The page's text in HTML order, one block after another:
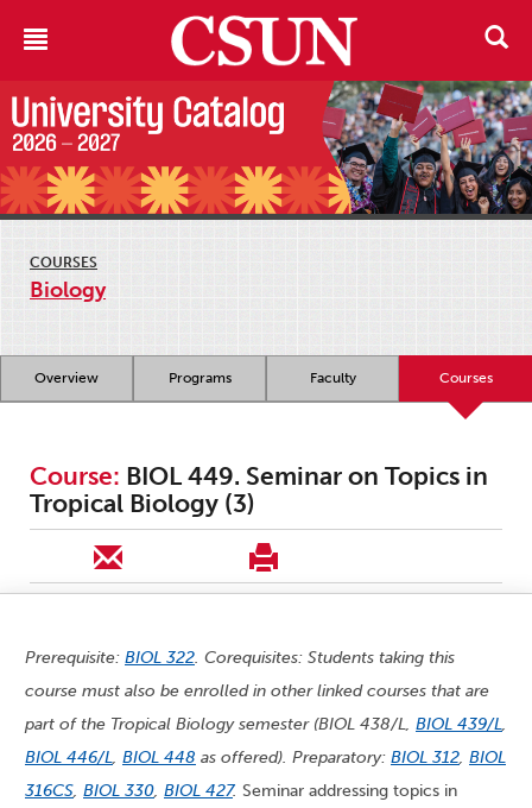
COURSES
Biology
Overview Programs Faculty Courses
Course: BIOL 449. Seminar on Topics in
Tropical Biology (3)
Prerequisite: BIOL 322. Corequisites: Students taking this
course must also be enrolled in other linked courses that are
part of the Tropical Biology semester (BIOL 438/L, BIOL 439/L,
BIOL 446/L, BIOL 448 as offered). Preparatory: BIOL 312, BIOL
316CS, BIOL 330, BIOL 427. Seminar addressing topics in